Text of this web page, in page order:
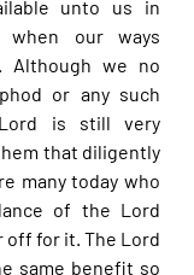
unto us in
when our ways
Although we no
or any such
is still very
that diligently
many today who
of the Lord
off for it. The Lord
same benefit so